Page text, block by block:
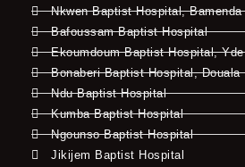
Nkwen Baptist Hospital, Bamenda
Bafoussam Baptist Hospital
Ekoumdoum Baptist Hospital, Yde
Bonaberi Baptist Hospital, Douala
Ndu Baptist Hospital
Kumba Baptist Hospital
Ngounso Baptist Hospital
Jikijem Baptist Hospital